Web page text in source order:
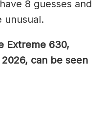
8 guesses and
unusual.
Extreme 630,
2026, can be seen